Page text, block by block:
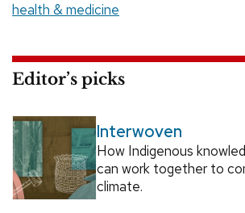
health & medicine
Editor’s picks
Interwoven
How Indigenous
can work together to
climate.